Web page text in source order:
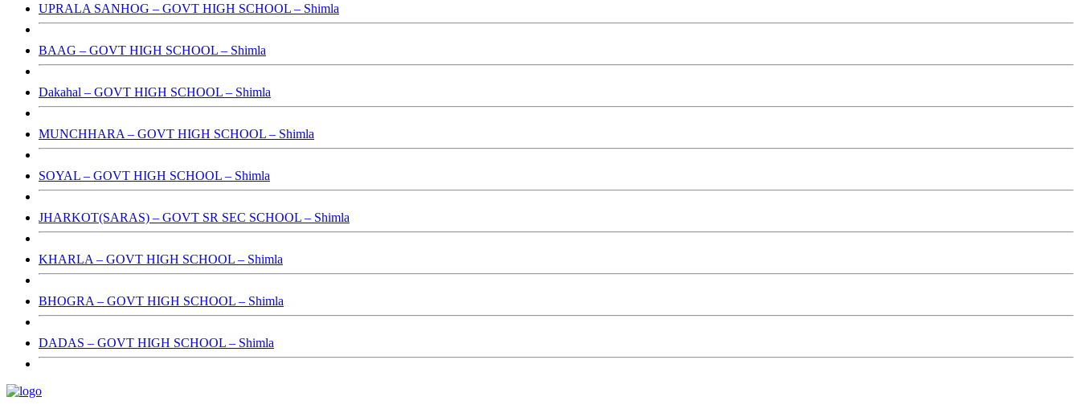
UPRALA SANHOG – GOVT HIGH SCHOOL – Shimla
BAAG – GOVT HIGH SCHOOL – Shimla
Dakahal – GOVT HIGH SCHOOL – Shimla
MUNCHHARA – GOVT HIGH SCHOOL – Shimla
SOYAL – GOVT HIGH SCHOOL – Shimla
JHARKOT(SARAS) – GOVT SR SEC SCHOOL – Shimla
KHARLA – GOVT HIGH SCHOOL – Shimla
BHOGRA – GOVT HIGH SCHOOL – Shimla
DADAS – GOVT HIGH SCHOOL – Shimla